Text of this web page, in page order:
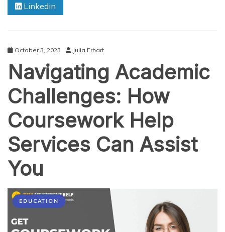
Guide
Help
Linkedin
October 3, 2023 Julia Erhart
Navigating Academic
Challenges: How
Coursework Help
Services Can Assist
You
EDUCATION